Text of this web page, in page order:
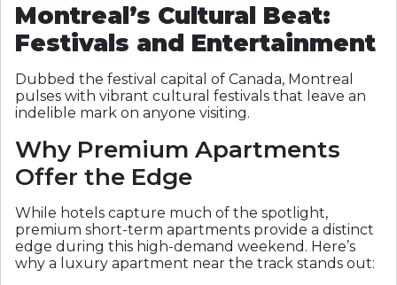
Montreal’s Cultural Beat:
Festivals and Entertainment
Dubbed the festival capital of Canada, Montreal
pulses with vibrant cultural festivals that leave an
indelible mark on anyone visiting.
Why Premium Apartments
Offer the Edge
While hotels capture much of the spotlight,
premium short-term apartments provide a distinct
edge during this high-demand weekend. Here’s
why a luxury apartment near the track stands out: